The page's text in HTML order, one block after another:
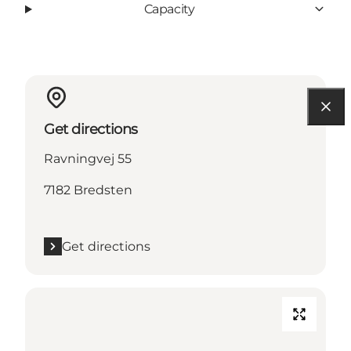
Capacity
Get directions
Ravningvej 55
7182 Bredsten
Get directions